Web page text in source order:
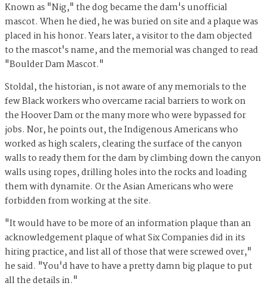
Known as "Nig," the dog became the dam's unofficial
mascot. When he died, he was buried on site and a plaque was
placed in his honor. Years later, a visitor to the dam objected
to the mascot's name, and the memorial was changed to read
"Boulder Dam Mascot."
Stoldal, the historian, is not aware of any memorials to the
few Black workers who overcame racial barriers to work on
the Hoover Dam or the many more who were bypassed for
jobs. Nor, he points out, the Indigenous Americans who
worked as high scalers, clearing the surface of the canyon
walls to ready them for the dam by climbing down the canyon
walls using ropes, drilling holes into the rocks and loading
them with dynamite. Or the Asian Americans who were
forbidden from working at the site.
"It would have to be more of an information plaque than an
acknowledgement plaque of what Six Companies did in its
hiring practice, and list all of those that were screwed over,"
he said. "You'd have to have a pretty damn big plaque to put
all the details in."